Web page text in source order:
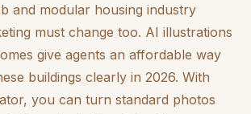
and modular housing industry
must change too. AI illustrations
give agents an affordable way
buildings clearly in 2026. With
you can turn standard photos